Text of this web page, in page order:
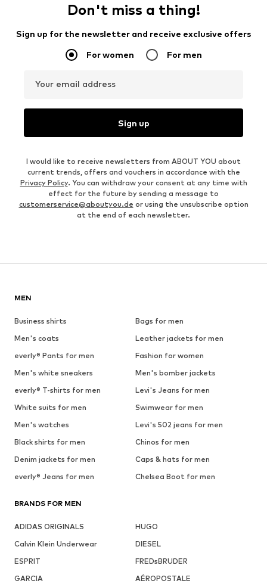
Don't miss a thing!
Sign up for the newsletter and receive exclusive offers
For women For men
Your email address
Sign up
I would like to receive newsletters from ABOUT YOU about
current trends, offers and vouchers in accordance with the
Privacy Policy. You can withdraw your consent at any time with
effect for the future by sending a message to
customerservice@aboutyou.de or using the unsubscribe option
at the end of each newsletter.
MEN
Business shirts
Bags for men
Men's coats
Leather jackets for men
everly® Pants for men
Fashion for women
Men's white sneakers
Men's bomber jackets
everly® T-shirts for men
Levi's Jeans for men
White suits for men
Swimwear for men
Men's watches
Levi's 502 jeans for men
Black shirts for men
Chinos for men
Denim jackets for men
Caps & hats for men
everly® Jeans for men
Chelsea Boot for men
BRANDS FOR MEN
ADIDAS ORIGINALS
HUGO
Calvin Klein Underwear
DIESEL
ESPRIT
FREDsBRUDER
GARCIA
AÉROPOSTALE